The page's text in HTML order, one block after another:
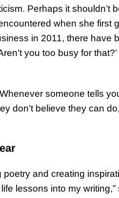
Perhaps it shouldn’t
when she first
in 2011, there have
you too busy for
someone tells
don’t believe they can
and creating
lessons into my writing,”